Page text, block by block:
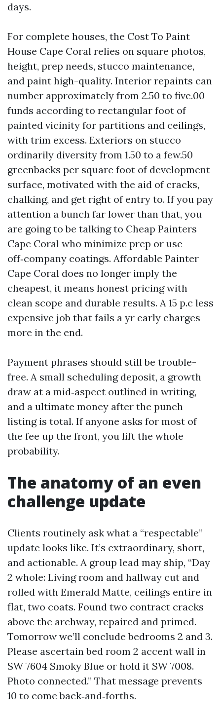
days.
For complete houses, the Cost To Paint
House Cape Coral relies on square photos,
height, prep needs, stucco maintenance,
and paint high-quality. Interior repaints can
number approximately from 2.50 to five.00
funds according to rectangular foot of
painted vicinity for partitions and ceilings,
with trim excess. Exteriors on stucco
ordinarily diversity from 1.50 to a few.50
greenbacks per square foot of development
surface, motivated with the aid of cracks,
chalking, and get right of entry to. If you pay
attention a bunch far lower than that, you
are going to be talking to Cheap Painters
Cape Coral who minimize prep or use
off‑company coatings. Affordable Painter
Cape Coral does no longer imply the
cheapest, it means honest pricing with
clean scope and durable results. A 15 p.c less
expensive job that fails a yr early charges
more in the end.
Payment phrases should still be trouble-
free. A small scheduling deposit, a growth
draw at a mid‑aspect outlined in writing,
and a ultimate money after the punch
listing is total. If anyone asks for most of
the fee up the front, you lift the whole
probability.
The anatomy of an even
challenge update
Clients routinely ask what a “respectable”
update looks like. It’s extraordinary, short,
and actionable. A group lead may ship, “Day
2 whole: Living room and hallway cut and
rolled with Emerald Matte, ceilings entire in
flat, two coats. Found two contract cracks
above the archway, repaired and primed.
Tomorrow we’ll conclude bedrooms 2 and 3.
Please ascertain bed room 2 accent wall in
SW 7604 Smoky Blue or hold it SW 7008.
Photo connected.” That message prevents
10 to come back‑and‑forths.